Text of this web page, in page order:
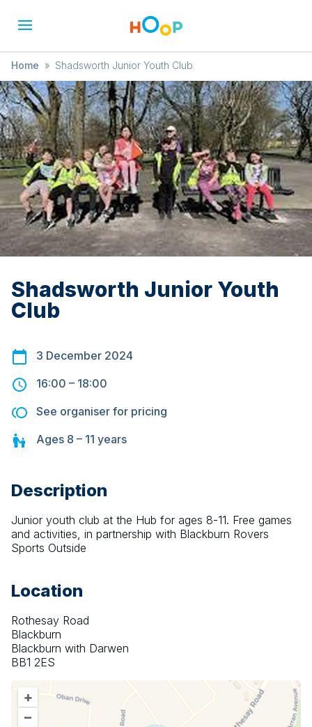
Home » Shadsworth Junior Youth Club
Shadsworth Junior Youth
Club
3 December 2024
16:00 – 18:00
See organiser for pricing
Ages 8 – 11 years
Description
Junior youth club at the Hub for ages 8-11. Free games
and activities, in partnership with Blackburn Rovers
Sports Outside
Location
Rothesay Road
Blackburn
Blackburn with Darwen
BB1 2ES
+
–